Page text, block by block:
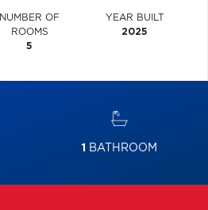
NUMBER OF
ROOMS
5
YEAR BUILT
2025
1 BATHROOM